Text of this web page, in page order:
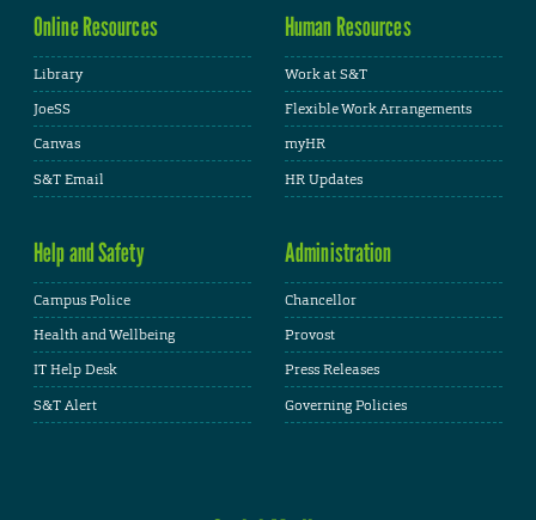
Online Resources
Library
JoeSS
Canvas
S&T Email
Human Resources
Work at S&T
Flexible Work Arrangements
myHR
HR Updates
Help and Safety
Campus Police
Health and Wellbeing
IT Help Desk
S&T Alert
Administration
Chancellor
Provost
Press Releases
Governing Policies